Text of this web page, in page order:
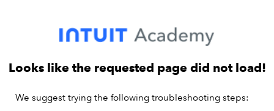
Looks like the requested page did not load!
We suggest trying the following troubleshooting steps: